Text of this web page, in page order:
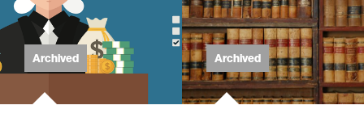
Archived Archived